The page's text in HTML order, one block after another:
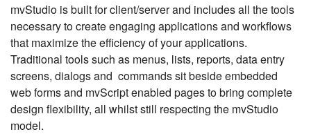
mvStudio is built for client/server and includes all the tools
necessary to create engaging applications and workflows
that maximize the efficiency of your applications.
Traditional tools such as menus, lists, reports, data entry
screens, dialogs and commands sit beside embedded
web forms and mvScript enabled pages to bring complete
design flexibility, all whilst still respecting the mvStudio
model.